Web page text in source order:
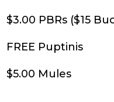
$3.00 PBRs ($15
FREE Puptinis
$5.00 Mules